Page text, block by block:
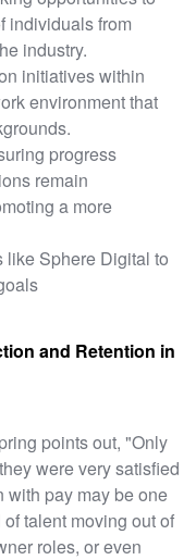
individuals from
industry.
initiatives within
environment that
progress
remain
a more
like Sphere Digital to
and Retention in
points out, "Only
were very satisfied
with pay may be one
talent moving out of
roles, or even